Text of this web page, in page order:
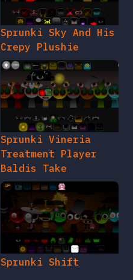
Sprunki Sky And His
Crepy Plushie
Sprunki Vineria
Treatment Player
Baldis Take
Sprunki Shift